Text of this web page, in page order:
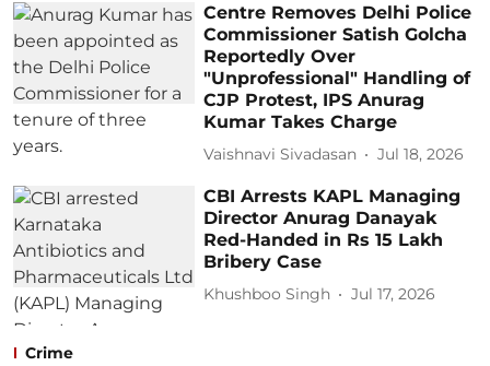
Centre Removes Delhi Police
Commissioner Satish Golcha
Reportedly Over
"Unprofessional" Handling of
CJP Protest, IPS Anurag
Kumar Takes Charge
Vaishnavi Sivadasan Jul 18, 2026
CBI Arrests KAPL Managing
Director Anurag Danayak
Red-Handed in Rs 15 Lakh
Bribery Case
Khushboo Singh Jul 17, 2026
Crime